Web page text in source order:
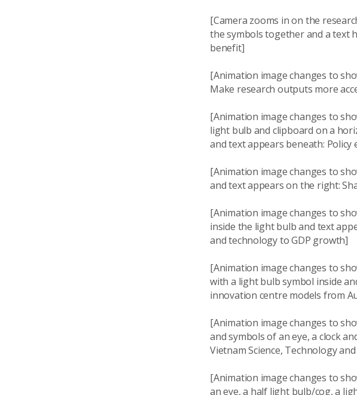
[Camera zooms in on the
the symbols together and a text
benefit]
[Animation image changes to
Make research outputs more
[Animation image changes to
light bulb and clipboard on a
and text appears beneath: Policy
[Animation image changes to
and text appears on the right:
[Animation image changes to
inside the light bulb and text
and technology to GDP growth]
[Animation image changes to
with a light bulb symbol inside
innovation centre models from
[Animation image changes to
and symbols of an eye, a clock
Vietnam Science, Technology
[Animation image changes to
an eye, a half light bulb/cog, a